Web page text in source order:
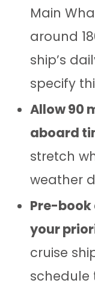
Main
around
ship’s
specify
Allow 90
aboard
stretch
weather
Pre-book
your
cruise
schedule